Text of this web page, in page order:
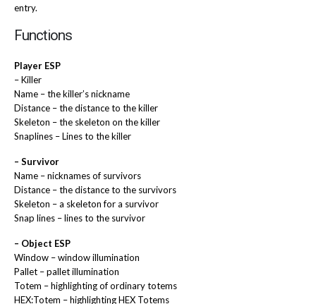
entry.
Functions
Player ESP
– Killer
Name – the killer’s nickname
Distance – the distance to the killer
Skeleton – the skeleton on the killer
Snaplines – Lines to the killer
– Survivor
Name – nicknames of survivors
Distance – the distance to the survivors
Skeleton – a skeleton for a survivor
Snap lines – lines to the survivor
– Object ESP
Window – window illumination
Pallet – pallet illumination
Totem – highlighting of ordinary totems
HEX:Totem – highlighting HEX Totems